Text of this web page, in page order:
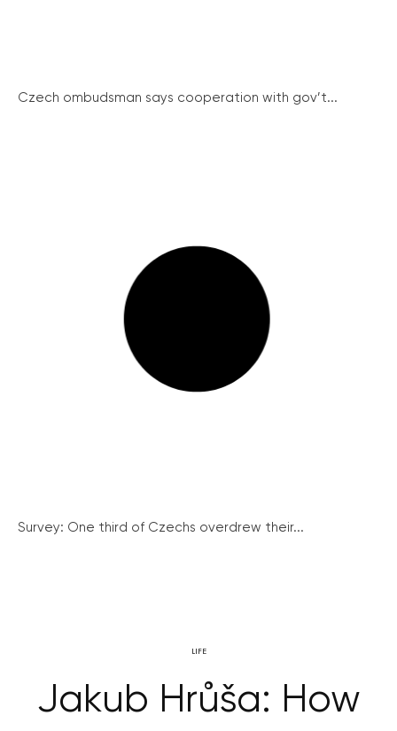
Czech ombudsman says cooperation with gov’t...
Survey: One third of Czechs overdrew their...
LIFE
Jakub Hrůša: How